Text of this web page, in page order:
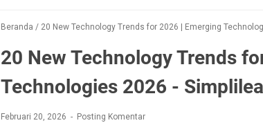
Beranda / 20 New Technology Trends for 2026 | Emerging
20 New Technology Trends
Technologies 2026 -
Februari 20, 2026 Posting Komentar